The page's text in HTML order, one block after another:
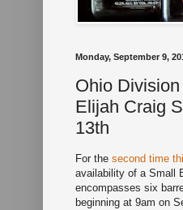
Monday, September 9,
Ohio
Elijah Craig
13th
For the second time
availability of a Small
encompasses six
beginning at 9am on